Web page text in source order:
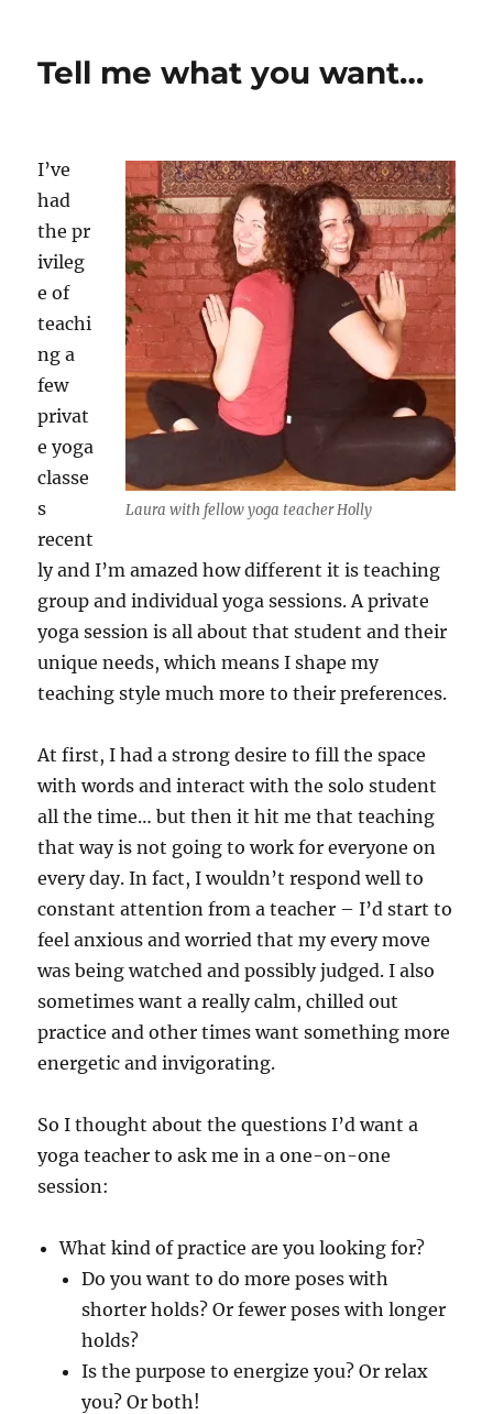
Tell me what you want…
Laura with fellow yoga teacher Holly
I’ve
had
the pr
ivileg
e of
teachi
ng a
few
privat
e yoga
classe
s
recent
ly and I’m amazed how different it is teaching
group and individual yoga sessions. A private
yoga session is all about that student and their
unique needs, which means I shape my
teaching style much more to their preferences.
At first, I had a strong desire to fill the space
with words and interact with the solo student
all the time… but then it hit me that teaching
that way is not going to work for everyone on
every day. In fact, I wouldn’t respond well to
constant attention from a teacher – I’d start to
feel anxious and worried that my every move
was being watched and possibly judged. I also
sometimes want a really calm, chilled out
practice and other times want something more
energetic and invigorating.
So I thought about the questions I’d want a
yoga teacher to ask me in a one-on-one
session:
What kind of practice are you looking for?
Do you want to do more poses with
shorter holds? Or fewer poses with longer
holds?
Is the purpose to energize you? Or relax
you? Or both!